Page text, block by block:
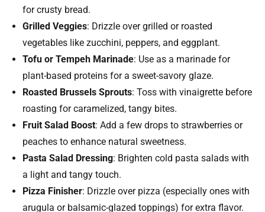
for crusty bread.
Grilled Veggies: Drizzle over grilled or roasted
vegetables like zucchini, peppers, and eggplant.
Tofu or Tempeh Marinade: Use as a marinade for
plant-based proteins for a sweet-savory glaze.
Roasted Brussels Sprouts: Toss with vinaigrette before
roasting for caramelized, tangy bites.
Fruit Salad Boost: Add a few drops to strawberries or
peaches to enhance natural sweetness.
Pasta Salad Dressing: Brighten cold pasta salads with
a light and tangy touch.
Pizza Finisher: Drizzle over pizza (especially ones with
arugula or balsamic-glazed toppings) for extra flavor.